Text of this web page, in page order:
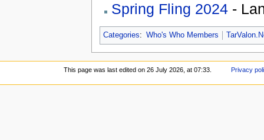
Spring Fling 2024-
Categories: Who's Who Members
This page was last edited on 26 July 2026, at 07:33. Privacy